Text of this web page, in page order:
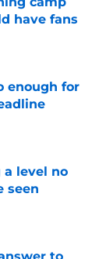
have fans
enough for
a level no
seen